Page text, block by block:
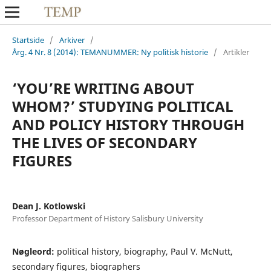
Startside / Arkiver /
Årg. 4 Nr. 8 (2014): TEMANUMMER: Ny politisk historie / Artikler
‘YOU’RE WRITING ABOUT
WHOM?’ STUDYING POLITICAL
AND POLICY HISTORY THROUGH
THE LIVES OF SECONDARY
FIGURES
Dean J. Kotlowski
Professor Department of History Salisbury University
Nøgleord: political history, biography, Paul V. McNutt,
secondary figures, biographers